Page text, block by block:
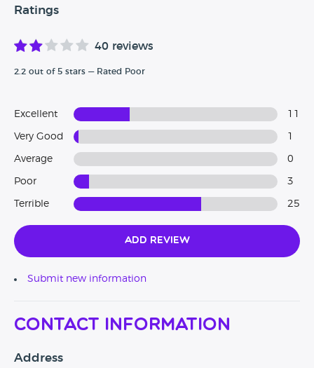
Ratings
40 reviews
2.2 out of 5 stars — Rated Poor
Excellent
Very Good
Average 0
Poor 3
Terrible 25
Add Review
Submit new information
Contact Information
Address